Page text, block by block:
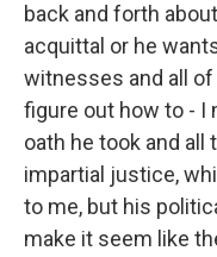
back and forth
acquittal or he
witnesses and all
figure out how to - I
oath he took and
impartial justice,
to me, but his
make it seem like